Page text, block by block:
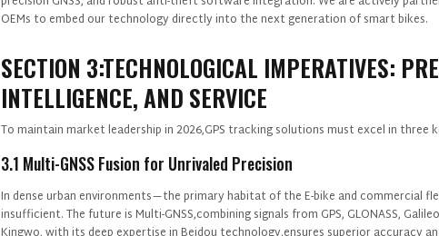
OEMs to embed our technology directly into the next generation of smart bikes.
SECTION 3:TECHNOLOGICAL IMPERATIVES:
INTELLIGENCE, AND SERVICE
To maintain market leadership in 2026,GPS tracking solutions must excel in three
3.1 Multi-GNSS Fusion for Unrivaled Precision
In dense urban environments—the primary habitat of the E-bike and commercial
insufficient. The future is Multi-GNSS,combining signals from GPS, GLONASS,
Products of